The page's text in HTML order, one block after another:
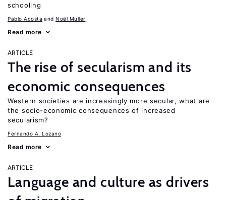
schooling
Pablo Acosta Noël Muller
Read more
ARTICLE
The rise of secularism and its
economic consequences
Western societies are increasingly more secular, what are
the socio-economic consequences of increased
secularism?
Fernando A. Lozano
Read more
ARTICLE
Language and culture as drivers